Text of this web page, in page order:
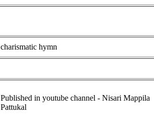
charismatic hymn
Published in youtube channel - Nisari Mappila
Pattukal